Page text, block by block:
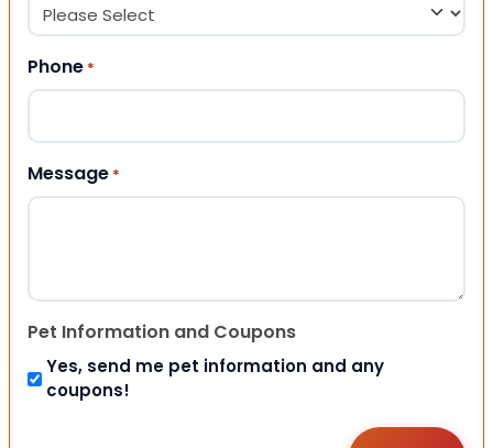
Phone *
Message *
Pet Information and Coupons
Yes, send me pet information and any
coupons!